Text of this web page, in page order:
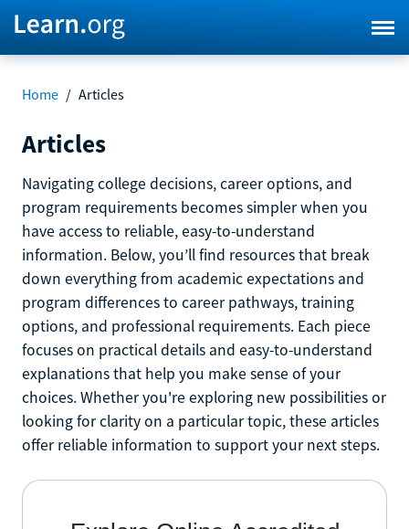
Home / Articles
Articles
Navigating college decisions, career options, and
program requirements becomes simpler when you
have access to reliable, easy-to-understand
information. Below, you’ll find resources that break
down everything from academic expectations and
program differences to career pathways, training
options, and professional requirements. Each piece
focuses on practical details and easy-to-understand
explanations that help you make sense of your
choices. Whether you're exploring new possibilities or
looking for clarity on a particular topic, these articles
offer reliable information to support your next steps.